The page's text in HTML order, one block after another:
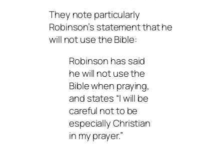
They note particularly
Robinson’s statement that he
will not use the Bible:
Robinson has said
he will not use the
Bible when praying,
and states “I will be
careful not to be
especially Christian
in my prayer.”